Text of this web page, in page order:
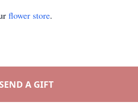
flower store.
SEND A GIFT